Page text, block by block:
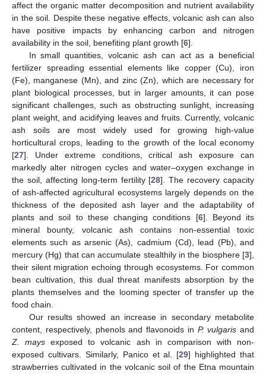
affect the organic matter decomposition and nutrient availability
in the soil. Despite these negative effects, volcanic ash can also
have positive impacts by enhancing carbon and nitrogen
availability in the soil, benefiting plant growth [6].
In small quantities, volcanic ash can act as a beneficial
fertilizer spreading essential elements like copper (Cu), iron
(Fe), manganese (Mn), and zinc (Zn), which are necessary for
plant biological processes, but in larger amounts, it can pose
significant challenges, such as obstructing sunlight, increasing
plant weight, and acidifying leaves and fruits. Currently, volcanic
ash soils are most widely used for growing high-value
horticultural crops, leading to the growth of the local economy
[27]. Under extreme conditions, critical ash exposure can
markedly alter nitrogen cycles and water–oxygen exchange in
the soil, affecting long-term fertility [28]. The recovery capacity
of ash-affected agricultural ecosystems largely depends on the
thickness of the deposited ash layer and the adaptability of
plants and soil to these changing conditions [6]. Beyond its
mineral bounty, volcanic ash contains non-essential toxic
elements such as arsenic (As), cadmium (Cd), lead (Pb), and
mercury (Hg) that can accumulate stealthily in the biosphere [3],
their silent migration echoing through ecosystems. For common
bean cultivation, this dual threat manifests absorption by the
plants themselves and the looming specter of transfer up the
food chain.
Our results showed an increase in secondary metabolite
content, respectively, phenols and flavonoids in P. vulgaris and
Z. mays exposed to volcanic ash in comparison with non-
exposed cultivars. Similarly, Panico et al. [29] highlighted that
strawberries cultivated in the volcanic soil of the Etna mountain